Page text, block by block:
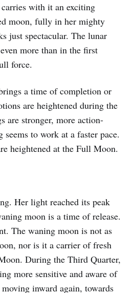
with it an exciting
moon, fully in her mighty
just spectacular. The lunar
more than in the first
force.
a time of completion or
are heightened during the
are stronger, more action-
seems to work at a faster pace.
heightened at the Full Moon.
Her light reached its peak
moon is a time of release.
The waning moon is not as
nor is it a carrier of fresh
During the Third Quarter,
more sensitive and aware of
inward again, towards